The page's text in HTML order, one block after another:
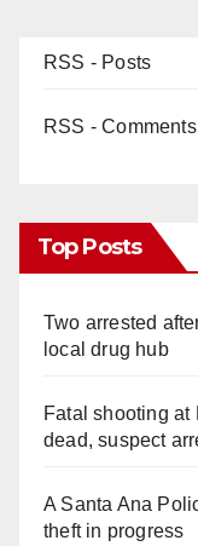
RSS - Posts
RSS - Comments
Top Posts
Two arrested
local drug hub
Fatal shooting at
dead, suspect
A Santa Ana
theft in progress